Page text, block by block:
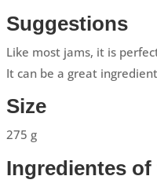
Suggestions
Like most jams, it is
It can be a great
Size
275 g
Ingredientes